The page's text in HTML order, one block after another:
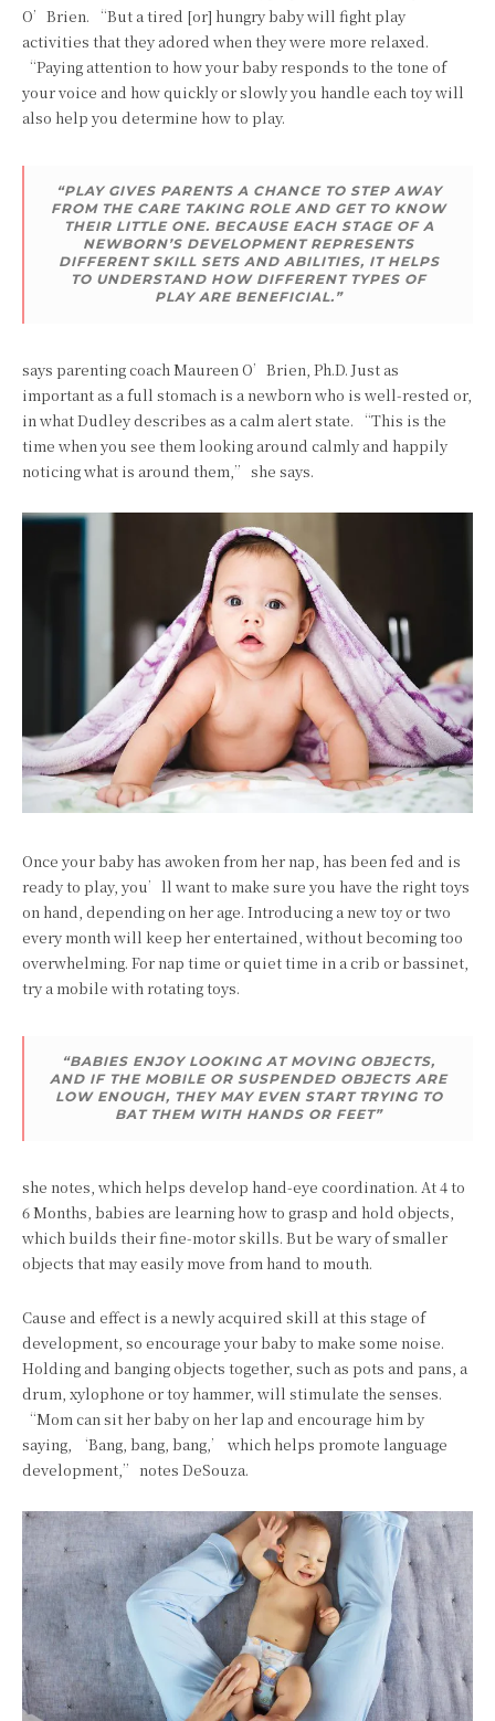
O’Brien. “But a tired [or] hungry baby will fight play
activities that they adored when they were more relaxed.
“Paying attention to how your baby responds to the tone of
your voice and how quickly or slowly you handle each toy will
also help you determine how to play.
“PLAY GIVES PARENTS A CHANCE TO STEP AWAY
FROM THE CARE TAKING ROLE AND GET TO KNOW
THEIR LITTLE ONE. BECAUSE EACH STAGE OF A
NEWBORN’S DEVELOPMENT REPRESENTS
DIFFERENT SKILL SETS AND ABILITIES, IT HELPS
TO UNDERSTAND HOW DIFFERENT TYPES OF
PLAY ARE BENEFICIAL.”
says parenting coach Maureen O’Brien, Ph.D. Just as
important as a full stomach is a newborn who is well-rested or,
in what Dudley describes as a calm alert state. “This is the
time when you see them looking around calmly and happily
noticing what is around them,” she says.
Once your baby has awoken from her nap, has been fed and is
ready to play, you’ll want to make sure you have the right toys
on hand, depending on her age. Introducing a new toy or two
every month will keep her entertained, without becoming too
overwhelming. For nap time or quiet time in a crib or bassinet,
try a mobile with rotating toys.
“BABIES ENJOY LOOKING AT MOVING OBJECTS,
AND IF THE MOBILE OR SUSPENDED OBJECTS ARE
LOW ENOUGH, THEY MAY EVEN START TRYING TO
BAT THEM WITH HANDS OR FEET”
she notes, which helps develop hand-eye coordination. At 4 to
6 Months, babies are learning how to grasp and hold objects,
which builds their fine-motor skills. But be wary of smaller
objects that may easily move from hand to mouth.
Cause and effect is a newly acquired skill at this stage of
development, so encourage your baby to make some noise.
Holding and banging objects together, such as pots and pans, a
drum, xylophone or toy hammer, will stimulate the senses.
“Mom can sit her baby on her lap and encourage him by
saying, ‘Bang, bang, bang,’ which helps promote language
development,” notes DeSouza.